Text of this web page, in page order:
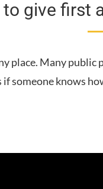
to give first
place. Many public
if someone knows